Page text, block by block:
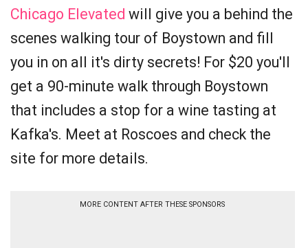
Chicago Elevated will give you a behind the
scenes walking tour of Boystown and fill
you in on all it's dirty secrets! For $20 you'll
get a 90-minute walk through Boystown
that includes a stop for a wine tasting at
Kafka's. Meet at Roscoes and check the
site for more details.
MORE CONTENT AFTER THESE SPONSORS